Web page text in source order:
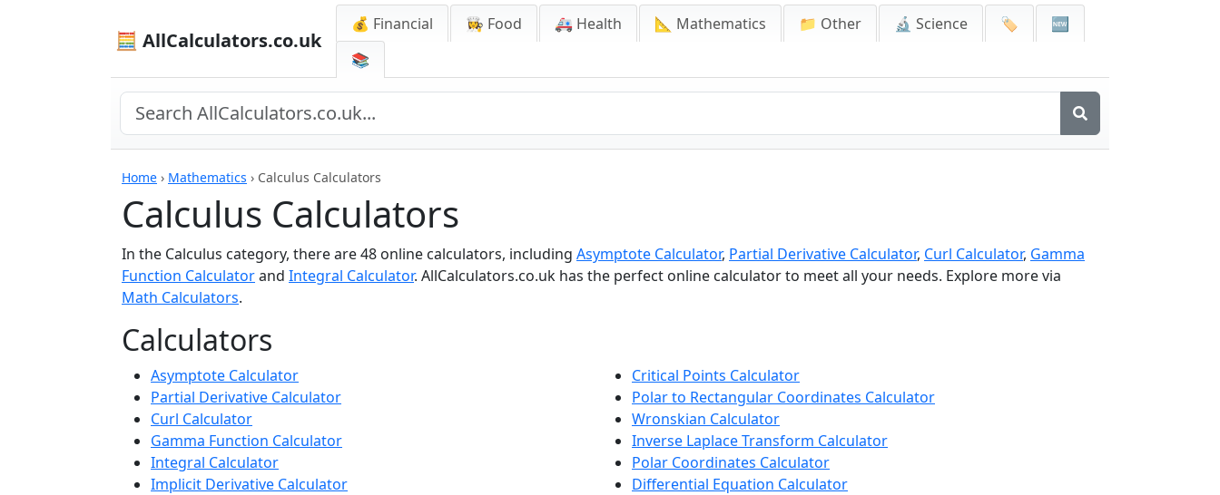
🧮 AllCalculators.co.uk
💰 Financial 👩‍🍳 Food 🚑 Health 📐 Mathematics 📁 Other 🔬 Science 🏷️
🆕
📚
Home › Mathematics › Calculus Calculators
Calculus Calculators
In the Calculus category, there are 48 online calculators, including Asymptote Calculator, Partial Derivative Calculator, Curl Calculator, Gamma
Function Calculatorand Integral Calculator. AllCalculators.co.uk has the perfect online calculator to meet all your needs. Explore more via
Math Calculators.
Calculators
Asymptote Calculator
Partial Derivative Calculator
Curl Calculator
Gamma Function Calculator
Integral Calculator
Implicit Derivative Calculator
Critical Points Calculator
Polar to Rectangular Coordinates Calculator
Wronskian Calculator
Inverse Laplace Transform Calculator
Polar Coordinates Calculator
Differential Equation Calculator